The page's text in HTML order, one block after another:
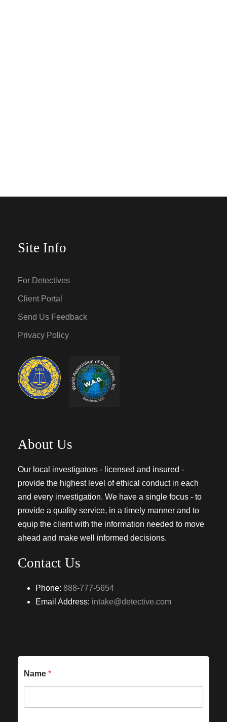
Site Info
For Detectives
Client Portal
Send Us Feedback
Privacy Policy
About Us
Our local investigators - licensed and insured -
provide the highest level of ethical conduct in each
and every investigation. We have a single focus - to
provide a quality service, in a timely manner and to
equip the client with the information needed to move
ahead and make well informed decisions.
Contact Us
Phone: 888-777-5654
Email Address: intake@detective.com
Name *